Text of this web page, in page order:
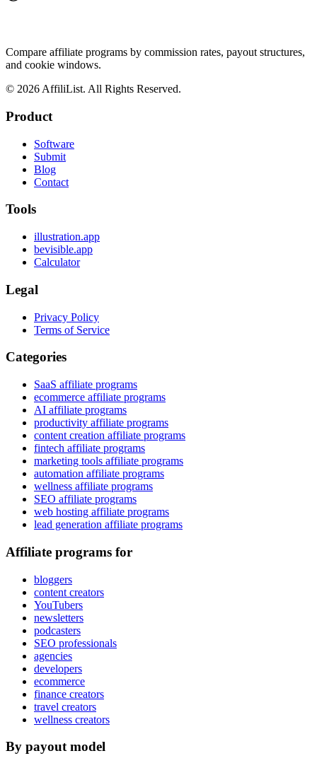
Compare affiliate programs by commission rates, payout structures,
and cookie windows.
© 2026 AffiliList. All Rights Reserved.
Product
Software
Submit
Blog
Contact
Tools
illustration.app
bevisible.app
Calculator
Legal
Privacy Policy
Terms of Service
Categories
SaaS affiliate programs
ecommerce affiliate programs
AI affiliate programs
productivity affiliate programs
content creation affiliate programs
fintech affiliate programs
marketing tools affiliate programs
automation affiliate programs
wellness affiliate programs
SEO affiliate programs
web hosting affiliate programs
lead generation affiliate programs
Affiliate programs for
bloggers
content creators
YouTubers
newsletters
podcasters
SEO professionals
agencies
developers
ecommerce
finance creators
travel creators
wellness creators
By payout model